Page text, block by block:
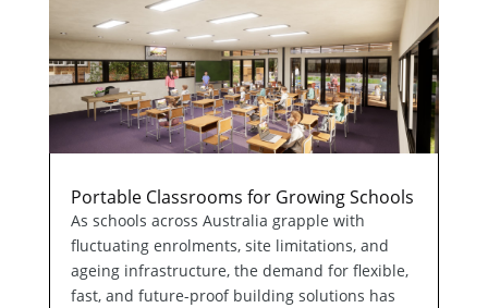
Portable Classrooms for Growing Schools
As schools across Australia grapple with
fluctuating enrolments, site limitations, and
ageing infrastructure, the demand for flexible,
fast, and future-proof building solutions has